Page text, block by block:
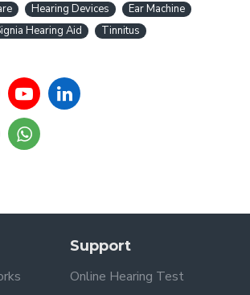
Hearing Devices
Ear Machine
Hearing Aid
Tinnitus
Support
Online Hearing Test